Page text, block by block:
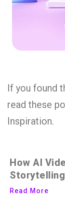
If you found
read these
Inspiration.
How AI
Read More